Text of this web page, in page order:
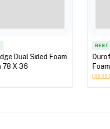
Dual Sided Foam
Mattress in 78 X 36
BEST
With